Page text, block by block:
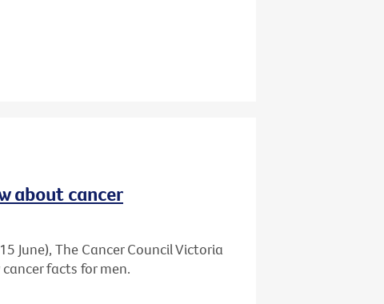
about cancer
June), The Cancer Council Victoria
facts for men.